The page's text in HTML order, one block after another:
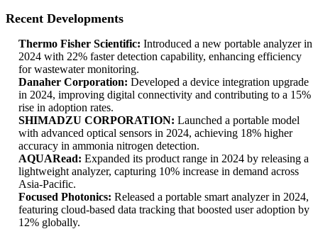
Recent Developments
Thermo Fisher Scientific: Introduced a new portable analyzer in
2024 with 22% faster detection capability, enhancing efficiency
for wastewater monitoring.
Danaher Corporation: Developed a device integration upgrade
in 2024, improving digital connectivity and contributing to a 15%
rise in adoption rates.
SHIMADZU CORPORATION: Launched a portable model
with advanced optical sensors in 2024, achieving 18% higher
accuracy in ammonia nitrogen detection.
AQUARead: Expanded its product range in 2024 by releasing a
lightweight analyzer, capturing 10% increase in demand across
Asia-Pacific.
Focused Photonics: Released a portable smart analyzer in 2024,
featuring cloud-based data tracking that boosted user adoption by
12% globally.